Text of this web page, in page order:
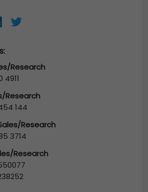
Research
4911
Research
144
Research
3714
Research